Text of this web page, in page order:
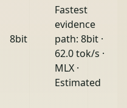
8bit
Fastest
evidence
path: 8bit ·
62.0 tok/s ·
MLX ·
Estimated